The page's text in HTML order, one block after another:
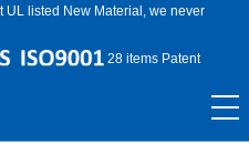
UL listed New Material, we never
28 items Patent